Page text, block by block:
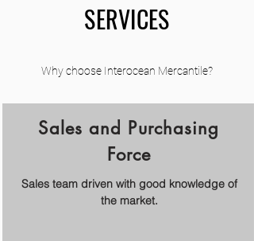
SERVICES
Why choose Interocean Mercantile?
Sales and Purchasing
Force
Sales team driven with good knowledge of
the market.